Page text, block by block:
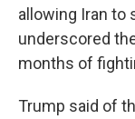
allowing Iran to
underscored
months of
Trump said of